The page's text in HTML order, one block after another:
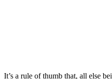
It’s a rule of thumb that, all else